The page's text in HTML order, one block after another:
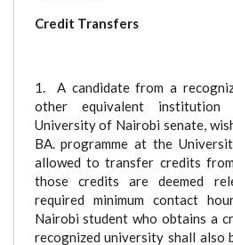
Credit Transfers
1. A candidate from a
other equivalent
University of Nairobi senate,
BA. programme at the
allowed to transfer credits
those credits are deemed
required minimum contact
Nairobi student who obtains a
recognized university shall also